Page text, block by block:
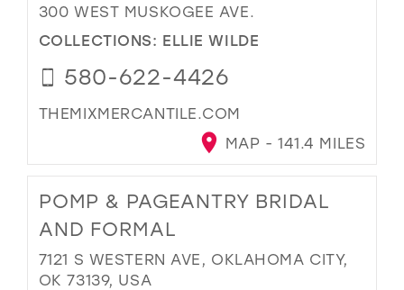
300 WEST MUSKOGEE AVE.
COLLECTIONS: ELLIE WILDE
580-622-4426
THEMIXMERCANTILE.COM
MAP - 141.4 MILES
POMP & PAGEANTRY BRIDAL
AND FORMAL
7121 S WESTERN AVE, OKLAHOMA CITY,
OK 73139, USA